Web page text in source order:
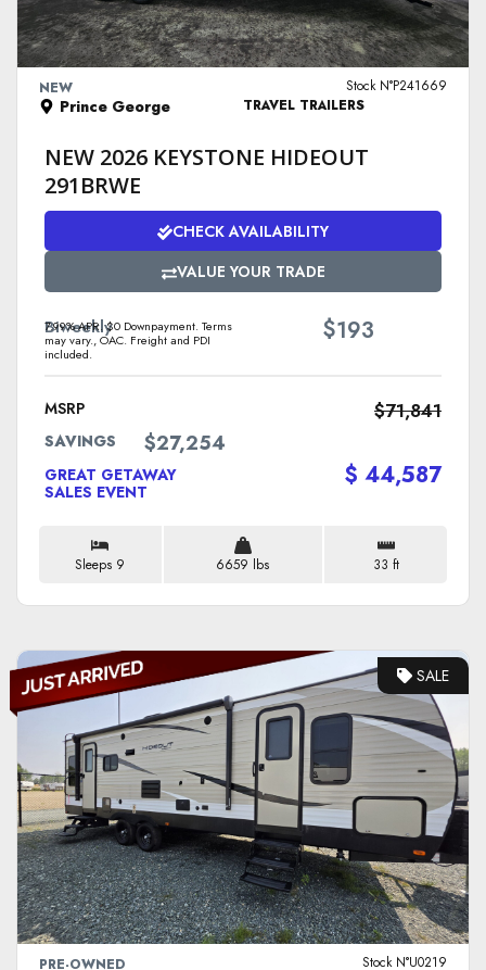
VIEW DETAILS
NEW
Prince George
Stock N°P241669
TRAVEL TRAILERS
NEW 2026 KEYSTONE HIDEOUT
291BRWE
CHECK AVAILABILITY
VALUE YOUR TRADE
Biweekly
7.99% APR. $0 Downpayment. Terms
may vary., OAC. Freight and PDI
included.
$193
MSRP $71,841
SAVINGS $27,254
GREAT GETAWAY
SALES EVENT
$ 44,587
Sleeps 9 6659 lbs 33 ft
SALE
VIEW DETAILS
PRE-OWNED Stock N°U0219